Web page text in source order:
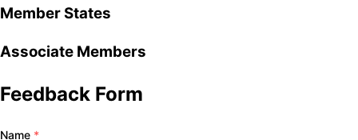
Member States
Associate Members
Feedback Form
Name *